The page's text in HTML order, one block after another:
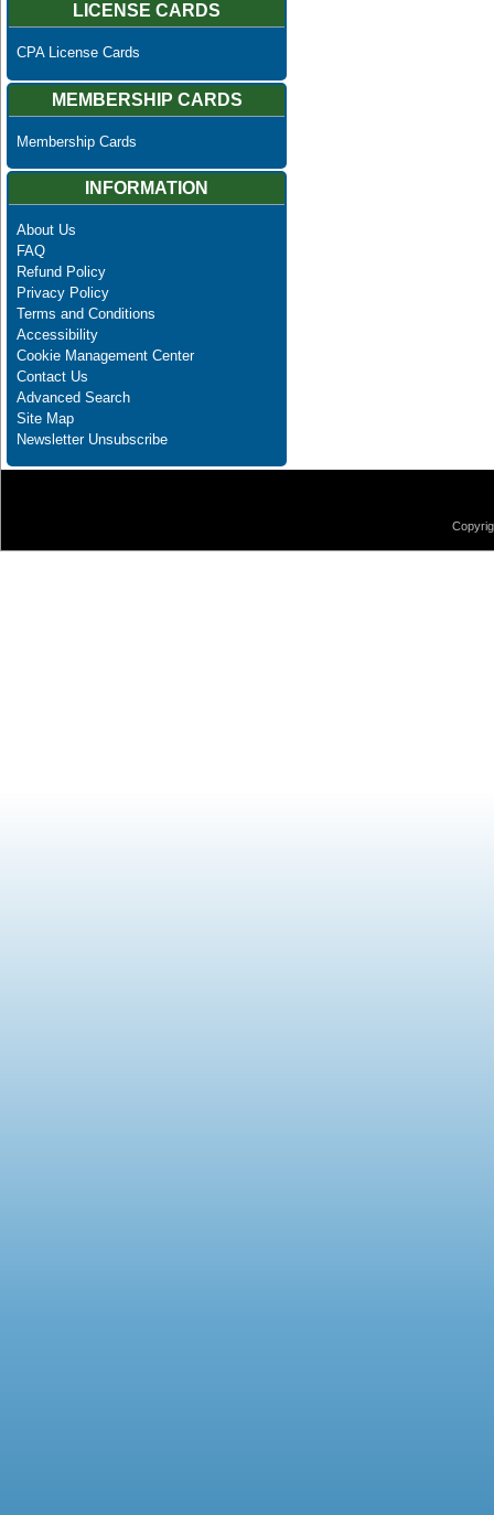
LICENSE CARDS
CPA License Cards
MEMBERSHIP CARDS
Membership Cards
INFORMATION
About Us
FAQ
Refund Policy
Privacy Policy
Terms and Conditions
Accessibility
Cookie Management Center
Contact Us
Advanced Search
Site Map
Newsletter Unsubscribe